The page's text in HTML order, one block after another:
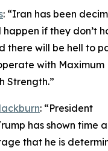
: “Iran has been
if they don’t
there will be hell to
with Maximum
Strength.”
: “President
has shown time
that he is